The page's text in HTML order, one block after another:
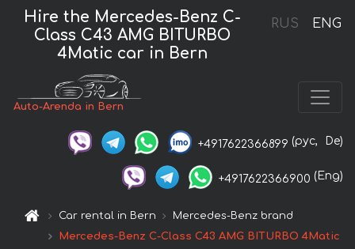
RUS ENG
Hire the Mercedes-Benz C-
Class C43 AMG BITURBO
4Matic car in Bern
Auto-Arenda in Bern
+4917622366899 (рус, De)
+4917622366900 (Eng)
Car rental in Bern
Mercedes-Benz brand
Mercedes-Benz C-Class C43 AMG BITURBO 4Matic